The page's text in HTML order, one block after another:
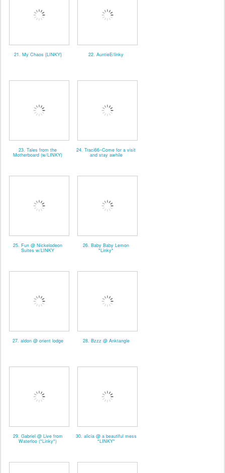
21. My Chaos {LINKY} 22. AuntieE/linky
23. Tales from the
Motherboard (w/LINKY)
24. Traci66~Come for a visit
and stay awhile
25. Fun @ Nickelodeon
Suites w/LINKY
26. Baby Baby Lemon
*Linky*
27. aldon @ orient lodge 28. Bzzz @ Anktangle
29. Gabriel @ Live from
Waterloo (*Linky*)
30. alicia @ a beautiful mess
*LINKY*